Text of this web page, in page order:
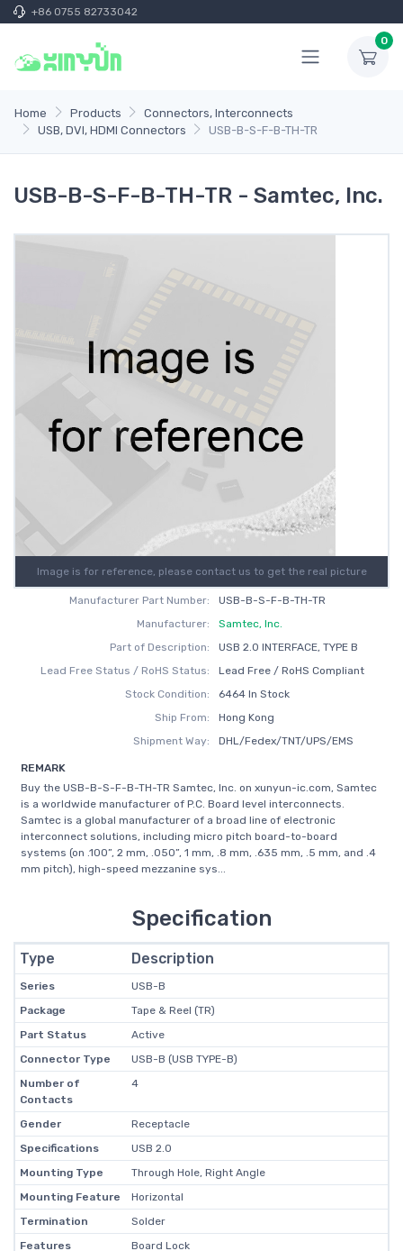
+86 0755 82733042
0
Home Products
Connectors, Interconnects
USB, DVI, HDMI Connectors
USB-B-S-F-B-TH-TR
USB-B-S-F-B-TH-TR - Samtec, Inc.
Image is for reference, please contact us to get the real picture
Manufacturer Part Number:
USB-B-S-F-B-TH-TR
Manufacturer:
Samtec, Inc.
Part of Description:
USB 2.0 INTERFACE, TYPE B
Lead Free Status / RoHS Status:
Lead Free / RoHS Compliant
Stock Condition:
6464 In Stock
Ship From:
Hong Kong
Shipment Way:
DHL/Fedex/TNT/UPS/EMS
REMARK
Buy the USB-B-S-F-B-TH-TR Samtec, Inc. on xunyun-ic.com, Samtec
is a worldwide manufacturer of P.C. Board level interconnects.
Samtec is a global manufacturer of a broad line of electronic
interconnect solutions, including micro pitch board-to-board
systems (on .100”, 2 mm, .050”, 1 mm, .8 mm, .635 mm, .5 mm, and .4
mm pitch), high-speed mezzanine sys...
Specification
Type Description
Series
USB-B
Package
Tape & Reel (TR)
Part Status
Active
Connector Type
USB-B (USB TYPE-B)
Number of
Contacts
4
Gender
Receptacle
Specifications
USB 2.0
Mounting Type
Through Hole, Right Angle
Mounting Feature
Horizontal
Termination
Solder
Features
Board Lock